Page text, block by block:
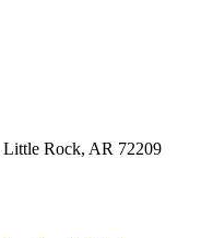
Little Rock, AR 72209